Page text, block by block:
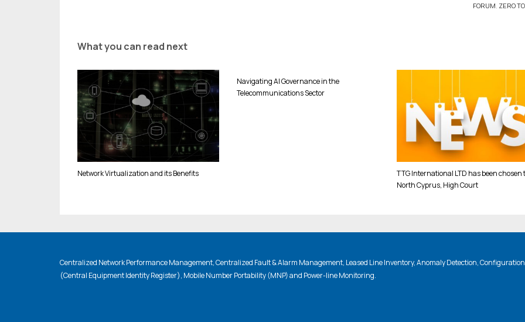
FORUM ZERO
What you can read next
Network Virtualization and its Benefits
Navigating AI Governance in the
Telecommunications Sector
TTG International LTD has been chosen
North Cyprus, High Court
Centralized Network Performance Management, Centralized Fault & Alarm Management, Leased Line Inventory, Anomaly Detection,
(Central Equipment Identity Register), Mobile Number Portability (MNP) and Power-line Monitoring.